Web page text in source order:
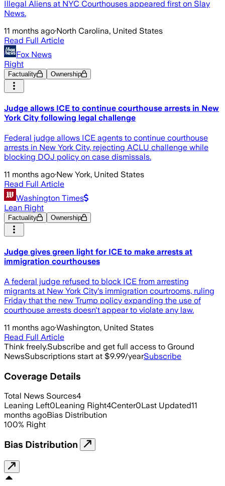
Illegal Aliens at NYC Courthouses appeared first on Slay
News.
11 months ago·North Carolina, United States
Read Full Article
Fox News
Right
Factuality Ownership
Judge allows ICE to continue courthouse arrests in New
York City following legal challenge
Federal judge allows ICE agents to continue courthouse
arrests in New York City, rejecting ACLU challenge while
blocking DOJ policy on case dismissals.
11 months ago·New York, United States
Read Full Article
Washington Times
Lean Right
Factuality Ownership
Judge gives green light for ICE to make arrests at
immigration courthouses
A federal judge refused to block ICE from arresting
migrants at New York City's immigration courtrooms, ruling
Friday that the new Trump policy expanding the use of
courthouse arrests doesn't appear to violate any law.
11 months ago·Washington, United States
Read Full Article
Think freely.Subscribe and get full access to Ground
NewsSubscriptions start at $9.99/yearSubscribe
Coverage Details
Total News Sources4
Leaning Left0Leaning Right4Center0Last Updated11
months agoBias Distribution
100% Right
Bias Distribution